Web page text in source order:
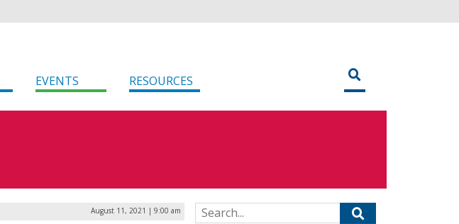
EVENTS RESOURCES
August 11, 2021 | 9:00 am Search for: